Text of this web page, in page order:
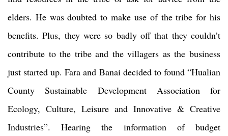
elders. He was doubted to make use of the tribe for his
benefits. Plus, they were so badly off that they couldn’t
contribute to the tribe and the villagers as the business
just started up. Fara and Banai decided to found “Hualian
County Sustainable Development Association for
Ecology, Culture, Leisure and Innovative & Creative
Industries”. Hearing the information of budget